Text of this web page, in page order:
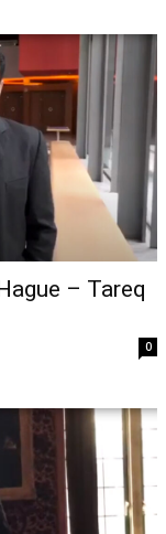
– Tareq
0